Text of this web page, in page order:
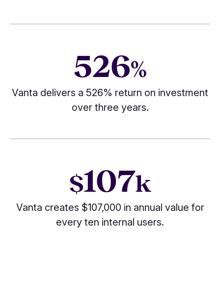
526%
Vanta delivers a 526% return on investment
over three years.
$107k
Vanta creates $107,000 in annual value for
every ten internal users.